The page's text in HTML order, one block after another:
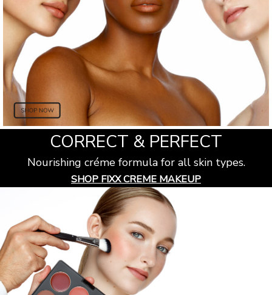
CORRECT & PERFECT
Nourishing créme formula for all skin types.
SHOP FIXX CREME MAKEUP